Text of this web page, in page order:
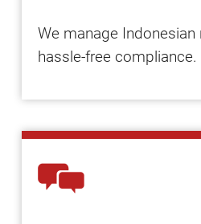
We manage
hassle-free compliance.